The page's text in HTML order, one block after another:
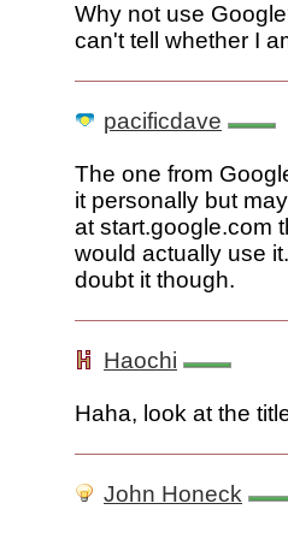
Why not use
can't tell whether I
pacificdave
The one from
it personally but
at start.google.com
would actually use
doubt it though.
Haochi
Haha, look at the
John Honeck